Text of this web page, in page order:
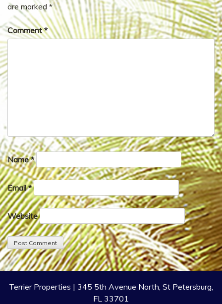
are marked *
Comment*
Name*
Email*
Website
Terrier Properties | 345 5th Avenue North, St Petersburg,
FL 33701